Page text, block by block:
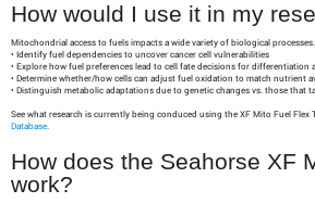
How would I use it in my
Mitochondrial access to fuels impacts a wide variety of biological
• Identify fuel dependencies to uncover cancer cell vulnerabilities
• Explore how fuel preferences lead to cell fate decisions for differentiation
• Determine whether/how cells can adjust fuel oxidation to match nutrient
• Distinguish metabolic adaptations due to genetic changes vs. those that
See what research is currently being conduced using the XF Mito Fuel Flex
Database.
How does the Seahorse XF
work?